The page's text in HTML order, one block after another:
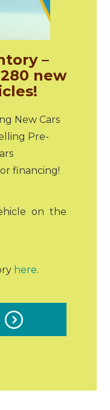
–
new
New Cars
Pre-
financing!
on the
here.